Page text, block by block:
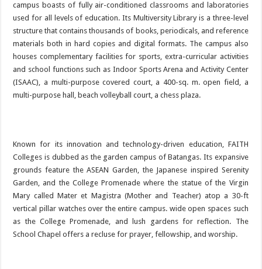
campus boasts of fully air-conditioned classrooms and laboratories
used for all levels of education. Its Multiversity Library is a three-level
structure that contains thousands of books, periodicals, and reference
materials both in hard copies and digital formats. The campus also
houses complementary facilities for sports, extra-curricular activities
and school functions such as Indoor Sports Arena and Activity Center
(ISAAC), a multi-purpose covered court, a 400-sq. m. open field, a
multi-purpose hall, beach volleyball court, a chess plaza.
Known for its innovation and technology-driven education, FAITH
Colleges is dubbed as the garden campus of Batangas. Its expansive
grounds feature the ASEAN Garden, the Japanese inspired Serenity
Garden, and the College Promenade where the statue of the Virgin
Mary called Mater et Magistra (Mother and Teacher) atop a 30-ft
vertical pillar watches over the entire campus. wide open spaces such
as the College Promenade, and lush gardens for reflection. The
School Chapel offers a recluse for prayer, fellowship, and worship.